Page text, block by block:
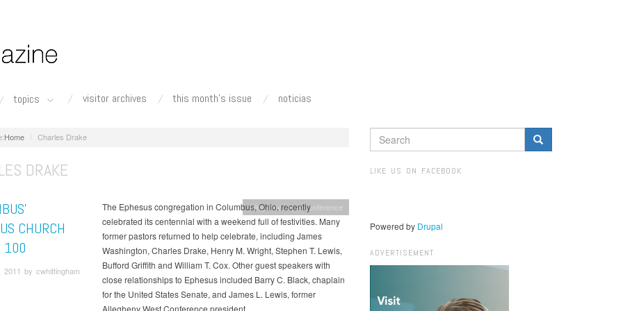
topics visitor archives this month's issue noticias
Home Charles Drake
DRAKE
Allegheny West Conference
CHURCH
100
2011 by cwhittingham
The Ephesus congregation in Columbus, Ohio, recently
celebrated its centennial with a weekend full of festivities. Many
former pastors returned to help celebrate, including James
Washington, Charles Drake, Henry M. Wright, Stephen T. Lewis,
Bufford Griffith and William T. Cox. Other guest speakers with
close relationships to Ephesus included Barry C. Black, chaplain
for the United States Senate, and James L. Lewis, former
Allegheny West Conference president.
SEARCH
FORM
LIKE US ON FACEBOOK
Powered by Drupal
ADVERTISEMENT